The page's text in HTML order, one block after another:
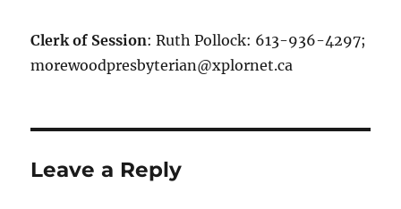
Clerk of Session: Ruth Pollock: 613-936-4297;
morewoodpresbyterian@xplornet.ca
Leave a Reply